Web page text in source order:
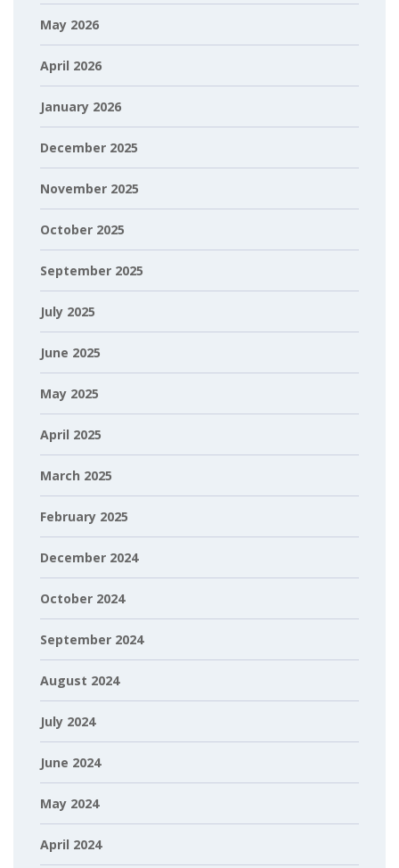
May 2026
April 2026
January 2026
December 2025
November 2025
October 2025
September 2025
July 2025
June 2025
May 2025
April 2025
March 2025
February 2025
December 2024
October 2024
September 2024
August 2024
July 2024
June 2024
May 2024
April 2024